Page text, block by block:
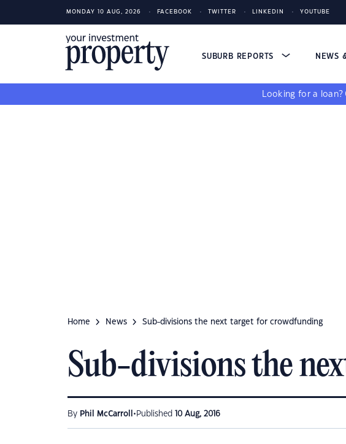
MONDAY 10 AUG, 2026 FACEBOOK TWITTER LINKEDIN YOUTUBE
SUBURB REPORTS NEWS
Looking for a loan?
Home News Sub-divisions the next target for crowdfunding
Sub-divisions the
By Phil McCarroll • Published 10 Aug, 2016